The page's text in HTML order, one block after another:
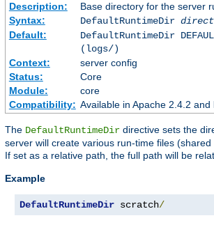
Description:
Base directory for the server
Syntax:
DefaultRuntimeDir
Default:
DefaultRuntimeDir
(logs/)
Context:
server config
Status:
Core
Module:
core
Compatibility: Available in Apache 2.4.2 and
The DefaultRuntimeDir directive sets the
server will create various run-time files
If set as a relative path, the full path will be
Example
DefaultRuntimeDir scratch/